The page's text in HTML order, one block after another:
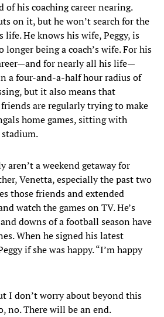
of his coaching career nearing.
on it, but he won’t search for the
He knows his wife, Peggy, is
being a coach’s wife. For his
for nearly all his life—
a four-and-a-half hour radius of
but it also means that
are regularly trying to make
home games, sitting with
aren’t a weekend getaway for
Venetta, especially the past two
those friends and extended
watch the games on TV. He’s
downs of a football season have
When he signed his latest
if she was happy. “I’m happy
I don’t worry about beyond this
no. There will be an end.